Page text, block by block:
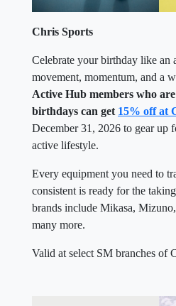
Chris Sports
Celebrate your birthday like
movement, momentum, and a
Active Hub members who
birthdays can get 15% off at
December 31, 2026 to gear up
active lifestyle.
Every equipment you need to
consistent is ready for the
brands include Mikasa,
many more.
Valid at select SM branches of